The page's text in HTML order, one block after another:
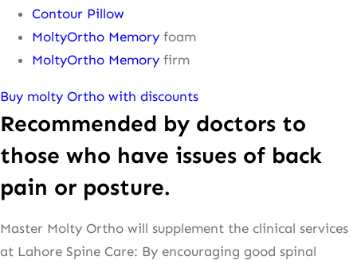
Contour Pillow
MoltyOrtho Memory foam
MoltyOrtho Memory firm
Buy molty Ortho with discounts
Recommended by doctors to
those who have issues of back
pain or posture.
Master Molty Ortho will supplement the clinical services
at Lahore Spine Care: By encouraging good spinal